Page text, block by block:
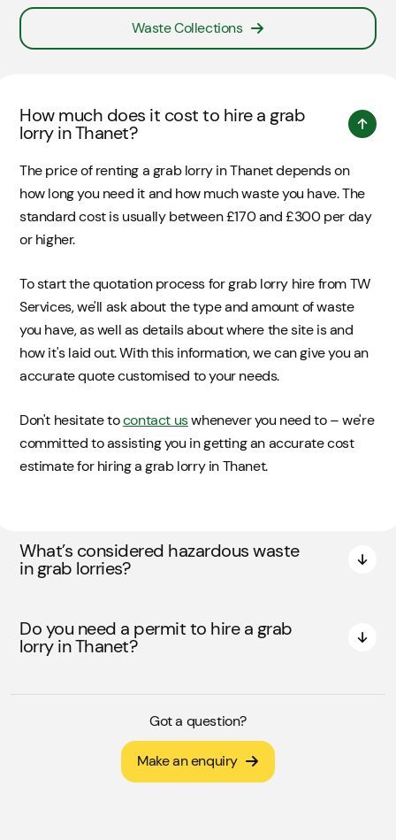
Waste Collections
How much does it cost to hire a grab
lorry in Thanet?
The price of renting a grab lorry in Thanet depends on
how long you need it and how much waste you have. The
standard cost is usually between £170 and £300 per day
or higher.
To start the quotation process for grab lorry hire from TW
Services, we'll ask about the type and amount of waste
you have, as well as details about where the site is and
how it's laid out. With this information, we can give you an
accurate quote customised to your needs.
Don't hesitate tocontact uswhenever you need to – we're
committed to assisting you in getting an accurate cost
estimate for hiring a grab lorry in Thanet.
What’s considered hazardous waste
in grab lorries?
Do you need a permit to hire a grab
lorry in Thanet?
Got a question?
Make an enquiry